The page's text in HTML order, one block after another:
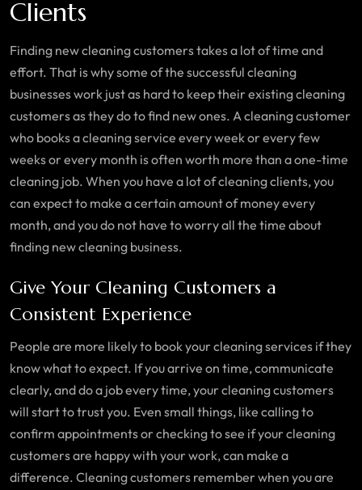
Clients
Finding new cleaning customers takes a lot of time and
effort. That is why some of the successful cleaning
businesses work just as hard to keep their existing cleaning
customers as they do to find new ones. A cleaning customer
who books a cleaning service every week or every few
weeks or every month is often worth more than a one-time
cleaning job. When you have a lot of cleaning clients, you
can expect to make a certain amount of money every
month, and you do not have to worry all the time about
finding new cleaning business.
Give Your Cleaning Customers a
Consistent Experience
People are more likely to book your cleaning services if they
know what to expect. If you arrive on time, communicate
clearly, and do a job every time, your cleaning customers
will start to trust you. Even small things, like calling to
confirm appointments or checking to see if your cleaning
customers are happy with your work, can make a
difference. Cleaning customers remember when you are